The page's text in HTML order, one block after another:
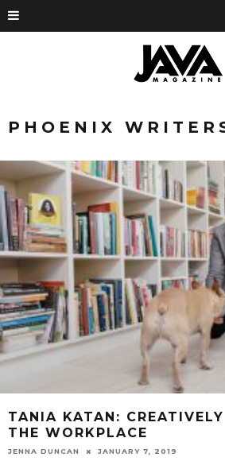
PHOENIX
TANIA KATAN:
THE WORKPLACE
JENNA DUNCAN JANUARY 7, 2019